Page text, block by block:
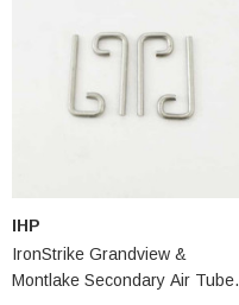
IHP
IronStrike Grandview &
Montlake Secondary Air Tube